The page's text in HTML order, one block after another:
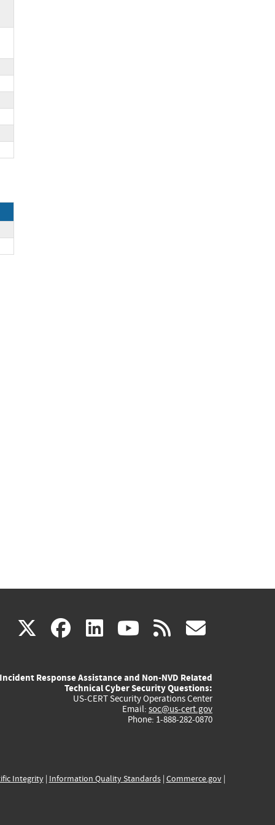
X(link
external)
facebook
(link
external)
linkedin
(link
external)
youtube
(link
external)
rss
Incident Response Assistance and Non-NVD Related
Technical Cyber Security Questions:
US-CERT Security Operations Center
Email: soc@us-cert.gov
Phone: 1-888-282-0870
Integrity| Information Quality Standards| Commerce.gov|